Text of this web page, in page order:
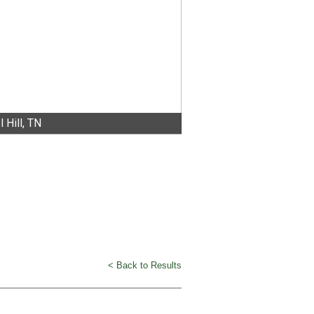
Hill, TN
< Back to Results